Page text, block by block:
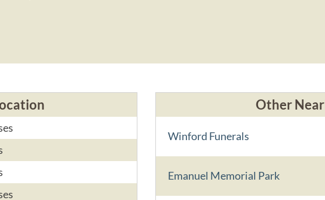
Other
Winford Funerals
Emanuel Memorial Park